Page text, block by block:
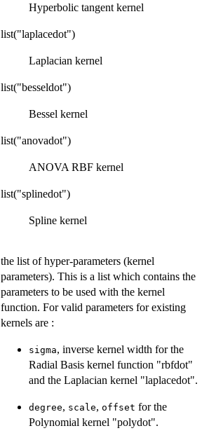
Hyperbolic tangent kernel
list("laplacedot")
Laplacian kernel
list("besseldot")
Bessel kernel
list("anovadot")
ANOVA RBF kernel
list("splinedot")
Spline kernel
the list of hyper-parameters (kernel
parameters). This is a list which contains the
parameters to be used with the kernel
function. For valid parameters for existing
kernels are :
sigma, inverse kernel width for the
Radial Basis kernel function "rbfdot"
and the Laplacian kernel "laplacedot".
degree, scale, offset for the
Polynomial kernel "polydot".